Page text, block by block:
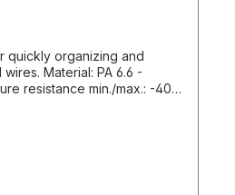
quickly organizing and
PA 6.6 -
resistance min./max.: -40